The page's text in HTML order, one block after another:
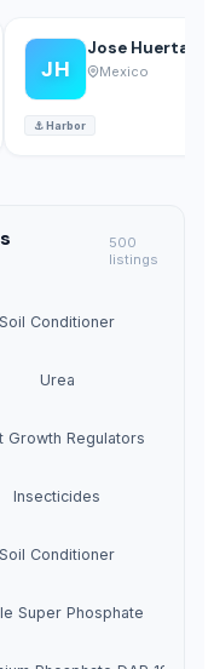
JH
Jose Huertas
Mexico
⚓Harbor
500
listings
Soil Conditioner
Urea
Growth Regulators
Insecticides
Soil Conditioner
Super Phosphate